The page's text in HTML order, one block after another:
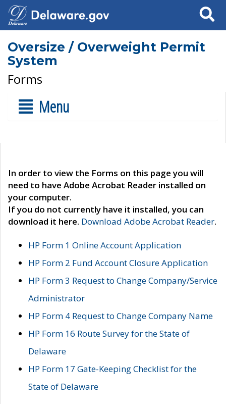
Search
Oversize / Overweight Permit
System
Forms
Menu
In order to view the Forms on this page you will
need to have Adobe Acrobat Reader installed on
your computer.
If you do not currently have it installed, you can
download it here. Download Adobe Acrobat Reader.
HP Form 1 Online Account Application
HP Form 2 Fund Account Closure Application
HP Form 3 Request to Change Company/Service
Administrator
HP Form 4 Request to Change Company Name
HP Form 16 Route Survey for the State of
Delaware
HP Form 17 Gate-Keeping Checklist for the
State of Delaware